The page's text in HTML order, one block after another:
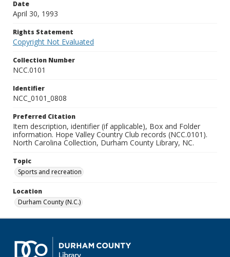
Date
April 30, 1993
Rights Statement
Copyright Not Evaluated
Collection Number
NCC.0101
Identifier
NCC_0101_0808
Preferred Citation
Item description, identifier (if applicable), Box and Folder
information. Hope Valley Country Club records (NCC.0101).
North Carolina Collection, Durham County Library, NC.
Topic
Sports and recreation
Location
Durham County (N.C.)